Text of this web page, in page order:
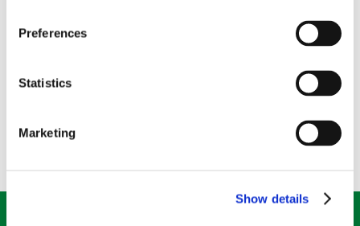
Preferences
Statistics
Marketing
Show details